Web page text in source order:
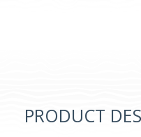
PRODUCT